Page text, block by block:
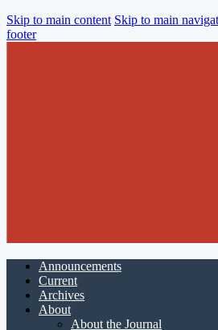
Skip to main content Skip to main
footer
Announcements
Current
Archives
About
About the Journal